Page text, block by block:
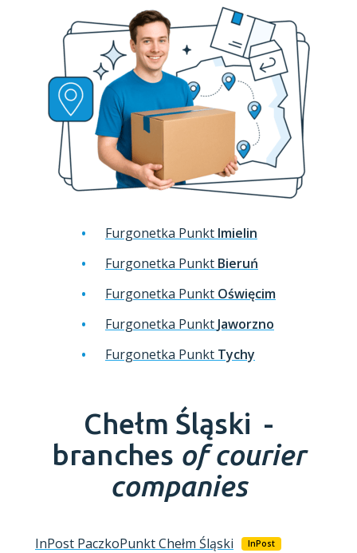
Furgonetka Punkt Imielin
Furgonetka Punkt Bieruń
Furgonetka Punkt Oświęcim
Furgonetka Punkt Jaworzno
Furgonetka Punkt Tychy
Chełm Śląski -
branches of courier
companies
InPost PaczkoPunktChełm Śląski InPost